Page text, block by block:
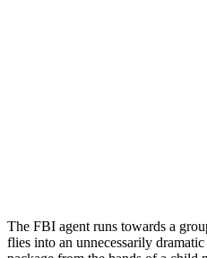
The FBI agent runs towards a
flies into an unnecessarily